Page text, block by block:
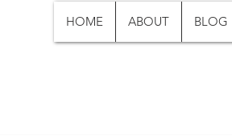
HOME ABOUT BLOG